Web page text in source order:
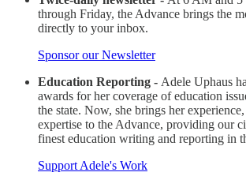
through Friday, the Advance brings the
directly to your inbox.
Sponsor our Newsletter
Education Reporting - Adele Uphaus
awards for her coverage of education
the state. Now, she brings her
expertise to the Advance, providing our
finest education writing and reporting in
Support Adele's Work